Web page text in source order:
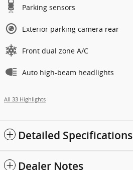
Parking sensors
Exterior parking camera rear
Front dual zone A/C
Auto high-beam headlights
All 33 Highlights
Detailed Specifications
Dealer Notes